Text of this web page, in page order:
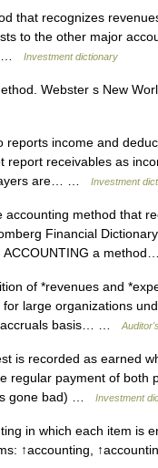
that recognizes
to the other major
…
Investment dictionary
Webster s New
income and
report receivables as
are… …
Investment
method that
Financial
ACCOUNTING a
of *revenues and
large organizations
*accruals basis… …
is recorded as earned
regular payment of both
gone bad) …
Investment
in which each item is
↑accounting,